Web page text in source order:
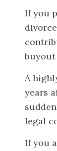
If you
A
years
legal
If you